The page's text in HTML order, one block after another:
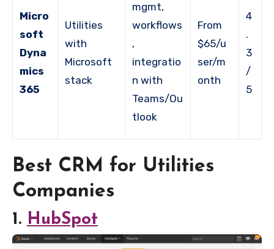
Micro
soft
Dyna
mics
365
Utilities
with
Microsoft
stack
mgmt,
workflows
,
integratio
n with
Teams/Ou
tlook
From
$65/u
ser/m
onth
4
.
3
/
5
Best CRM for Utilities
Companies
1. HubSpot